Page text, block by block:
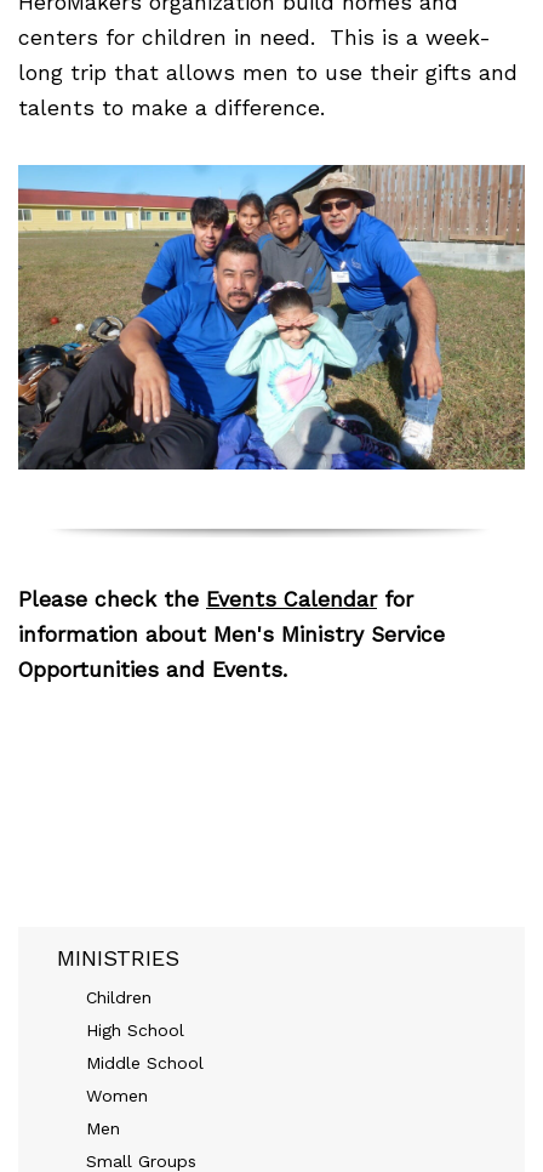
centers for children in need. This is a week-
long trip that allows men to use their gifts and
talents to make a difference.
Please check the Events Calendarfor
information about Men's Ministry Service
Opportunities and Events.
MINISTRIES
Children
High School
Middle School
Women
Men
Small Groups